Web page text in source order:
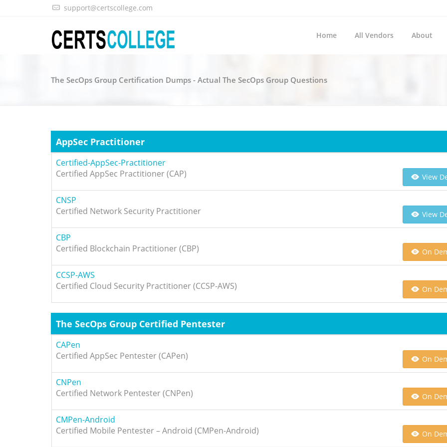
support@certscollege.com
Home All Vendors About
The SecOps Group Certification Dumps - Actual The SecOps Group Questions
AppSec Practitioner
Certified-AppSec-Practitioner
Certified AppSec Practitioner (CAP)
View
CNSP
Certified Network Security Practitioner
View
CBP
Certified Blockchain Practitioner (CBP)
On
CCSP-AWS
Certified Cloud Security Practitioner (CCSP-AWS)
On
The SecOps Group Certified Pentester
CAPen
Certified AppSec Pentester (CAPen)
On
CNPen
Certified Network Pentester (CNPen)
On
CMPen-Android
Certified Mobile Pentester – Android (CMPen-Android)
On